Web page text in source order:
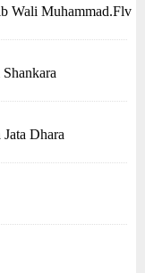
Wali Muhammad.Flv
Dhara